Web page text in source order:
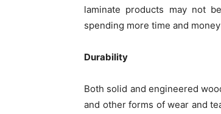
laminate products may not
spending more time and
Durability
Both solid and engineered
and other forms of wear and